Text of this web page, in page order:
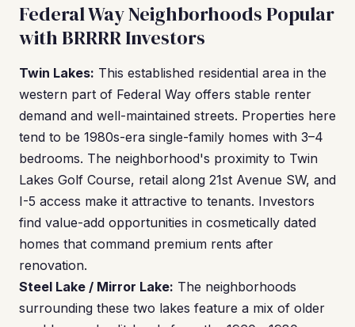
Federal Way Neighborhoods Popular
with BRRRR Investors
Twin Lakes: This established residential area in the
western part of Federal Way offers stable renter
demand and well-maintained streets. Properties here
tend to be 1980s-era single-family homes with 3–4
bedrooms. The neighborhood's proximity to Twin
Lakes Golf Course, retail along 21st Avenue SW, and
I-5 access make it attractive to tenants. Investors
find value-add opportunities in cosmetically dated
homes that command premium rents after
renovation.
Steel Lake / Mirror Lake: The neighborhoods
surrounding these two lakes feature a mix of older